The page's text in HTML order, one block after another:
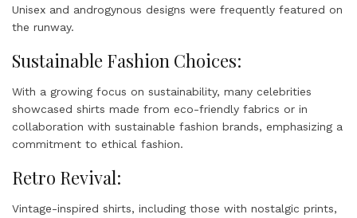
Unisex and androgynous designs were frequently featured on
the runway.
Sustainable Fashion Choices:
With a growing focus on sustainability, many celebrities
showcased shirts made from eco-friendly fabrics or in
collaboration with sustainable fashion brands, emphasizing a
commitment to ethical fashion.
Retro Revival:
Vintage-inspired shirts, including those with nostalgic prints,